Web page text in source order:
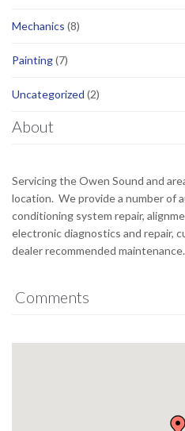
Mechanics (8)
Painting(7)
Uncategorized (2)
About
Servicing the Owen Sound and
location. We provide a number of
conditioning system repair,
electronic diagnostics and repair,
dealer recommended maintenance.
Comments